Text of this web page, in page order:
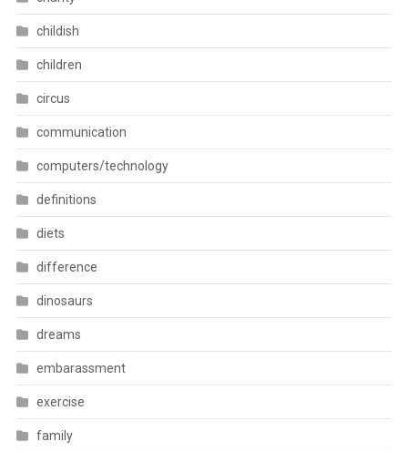
childish
children
circus
communication
computers/technology
definitions
diets
difference
dinosaurs
dreams
embarassment
exercise
family